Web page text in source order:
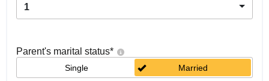
1
Parent's marital status*
Single Married